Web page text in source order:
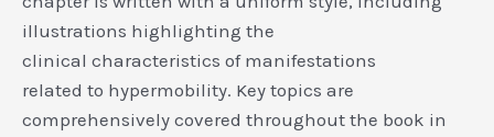
illustrations highlighting the
clinical characteristics of manifestations
related to hypermobility. Key topics are
comprehensively covered throughout the book in